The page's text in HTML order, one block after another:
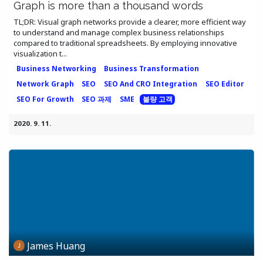
Graph is more than a thousand words
TL;DR: Visual graph networks provide a clearer, more efficient way
to understand and manage complex business relationships
compared to traditional spreadsheets. By employing innovative
visualization t...
Business Networking
Business Transformation
Network Graph
SEO SEO And CRO Integration
SEO Editor
SEO For Growth
SEO 과제 SME 불량 고객
2020. 9. 11.
James Huang